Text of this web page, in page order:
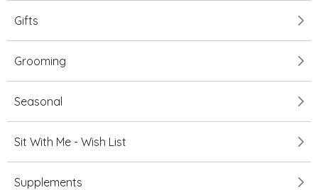
Gifts
Grooming
Seasonal
Sit With Me - Wish List
Supplements